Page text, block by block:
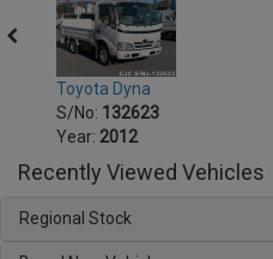
Toyota Dyna
S/No: 132623
Year: 2012
Recently Viewed Vehicles
Regional Stock